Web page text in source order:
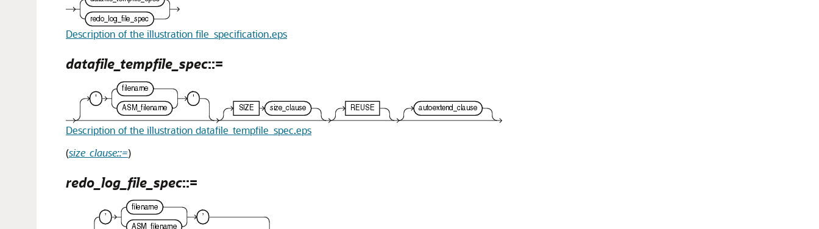
Description of the illustration file_specification.eps
datafile_tempfile_spec::=
Description of the illustration datafile_tempfile_spec.eps
(size_clause::=)
redo_log_file_spec::=